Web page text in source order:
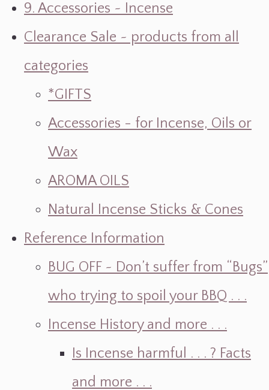
9. Accessories ~ Incense
Clearance Sale ~ products from all
categories
*GIFTS
Accessories - for Incense, Oils or
Wax
AROMA OILS
Natural Incense Sticks & Cones
Reference Information
BUG OFF ~ Don’t suffer from “Bugs”
who trying to spoil your BBQ . . .
Incense History and more . . .
Is Incense harmful . . . ? Facts
and more . . .